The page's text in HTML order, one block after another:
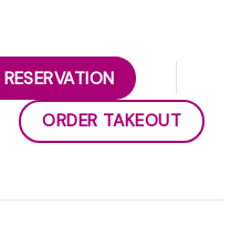
ORDER TAKEOUT